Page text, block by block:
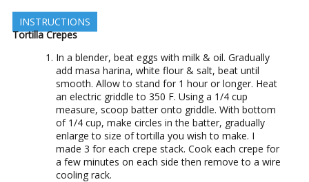
INSTRUCTIONS
Tortilla Crepes
In a blender, beat eggs with milk & oil. Gradually
add masa harina, white flour & salt, beat until
smooth. Allow to stand for 1 hour or longer. Heat
an electric griddle to 350 F. Using a 1/4 cup
measure, scoop batter onto griddle. With bottom
of 1/4 cup, make circles in the batter, gradually
enlarge to size of tortilla you wish to make. I
made 3 for each crepe stack. Cook each crepe for
a few minutes on each side then remove to a wire
cooling rack.